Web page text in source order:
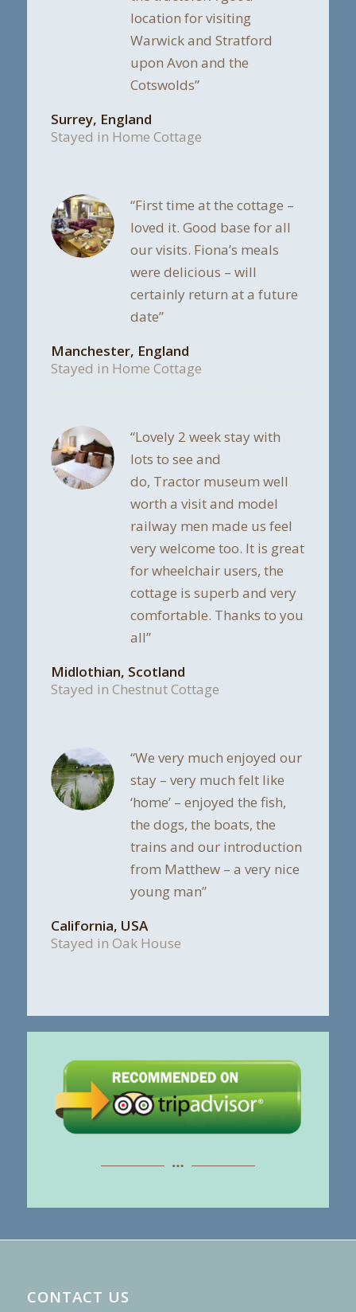
location for visiting
Warwick and Stratford
upon Avon and the
Cotswolds”
Surrey, England
Stayed in Home Cottage
“First time at the cottage –
loved it. Good base for all
our visits. Fiona’s meals
were delicious – will
certainly return at a future
date”
Manchester, England
Stayed in Home Cottage
“Lovely 2 week stay with
lots to see and
do, Tractor museum well
worth a visit and model
railway men made us feel
very welcome too. It is great
for wheelchair users, the
cottage is superb and very
comfortable. Thanks to you
all”
Midlothian, Scotland
Stayed in Chestnut Cottage
“We very much enjoyed our
stay – very much felt like
‘home’ – enjoyed the fish,
the dogs, the boats, the
trains and our introduction
from Matthew – a very nice
young man”
California, USA
Stayed in Oak House
CONTACT US